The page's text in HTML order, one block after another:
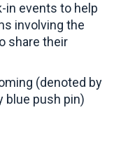
in events to help
involving the
share their
(denoted by
blue push pin)